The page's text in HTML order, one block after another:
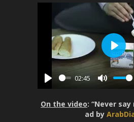
P
02:45
t
P
l
a
On the video: “Never
ad by